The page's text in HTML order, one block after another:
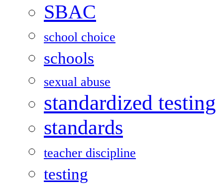
SBAC
school choice
schools
sexual abuse
standardized testing
standards
teacher discipline
testing